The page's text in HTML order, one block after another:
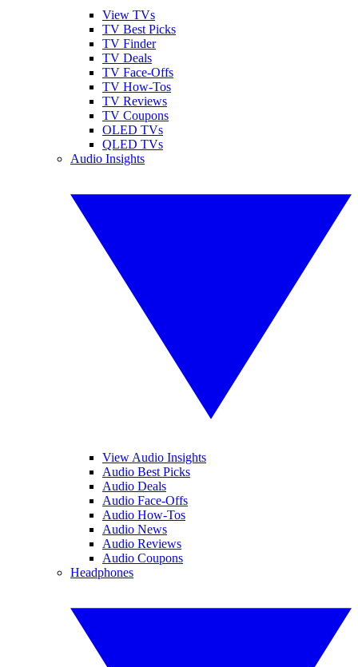
View TVs
TV Best Picks
TV Finder
TV Deals
TV Face-Offs
TV How-Tos
TV Reviews
TV Coupons
OLED TVs
QLED TVs
Audio Insights
View Audio Insights
Audio Best Picks
Audio Deals
Audio Face-Offs
Audio How-Tos
Audio News
Audio Reviews
Audio Coupons
Headphones